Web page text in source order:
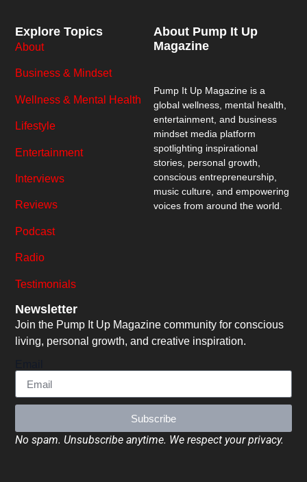
About Pump It Up
Magazine
Pump It Up Magazine is a
global wellness, mental health,
entertainment, and business
mindset media platform
spotlighting inspirational
stories, personal growth,
conscious entrepreneurship,
music culture, and empowering
voices from around the world.
Explore Topics
About
Business & Mindset
Wellness & Mental Health
Lifestyle
Entertainment
Interviews
Reviews
Podcast
Radio
Testimonials
Newsletter
Join the Pump It Up Magazine community for conscious
living, personal growth, and creative inspiration.
Subscribe
No spam. Unsubscribe anytime. We respect your privacy.